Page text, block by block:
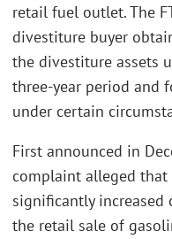
retail fuel outlet. The
divestiture buyer
the divestiture assets
three-year period and
under certain
First announced in
complaint alleged
significantly
the retail sale of